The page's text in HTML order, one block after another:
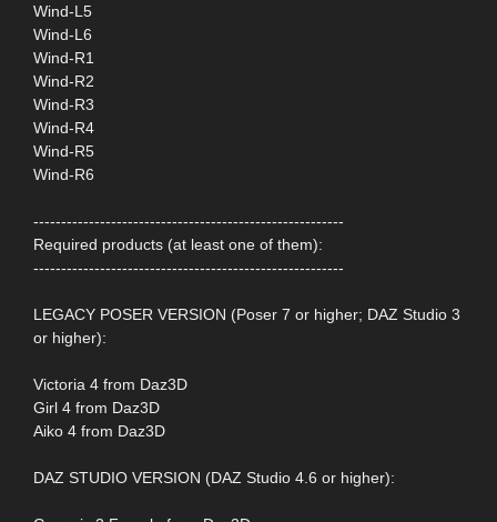
Wind-L5
Wind-L6
Wind-R1
Wind-R2
Wind-R3
Wind-R4
Wind-R5
Wind-R6
--------------------------------------------------------
Required products (at least one of them):
--------------------------------------------------------
LEGACY POSER VERSION (Poser 7 or higher; DAZ Studio 3
or higher):
Victoria 4 from Daz3D
Girl 4 from Daz3D
Aiko 4 from Daz3D
DAZ STUDIO VERSION (DAZ Studio 4.6 or higher):